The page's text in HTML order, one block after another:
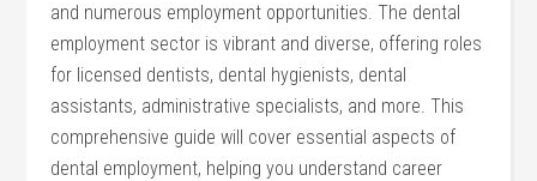
and numerous‍ employment opportunities. The dental
employment sector is vibrant and diverse, offering roles
for licensed dentists, dental ‌hygienists, dental
assistants, administrative specialists, and more. This
comprehensive guide will ‍cover essential aspects ⁢of
dental employment, helping you understand career